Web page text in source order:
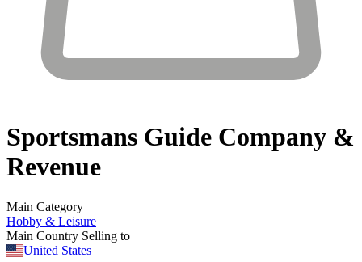
Sportsmans Guide Company &
Revenue
Main Category
Hobby & Leisure
Main Country Selling to
United States